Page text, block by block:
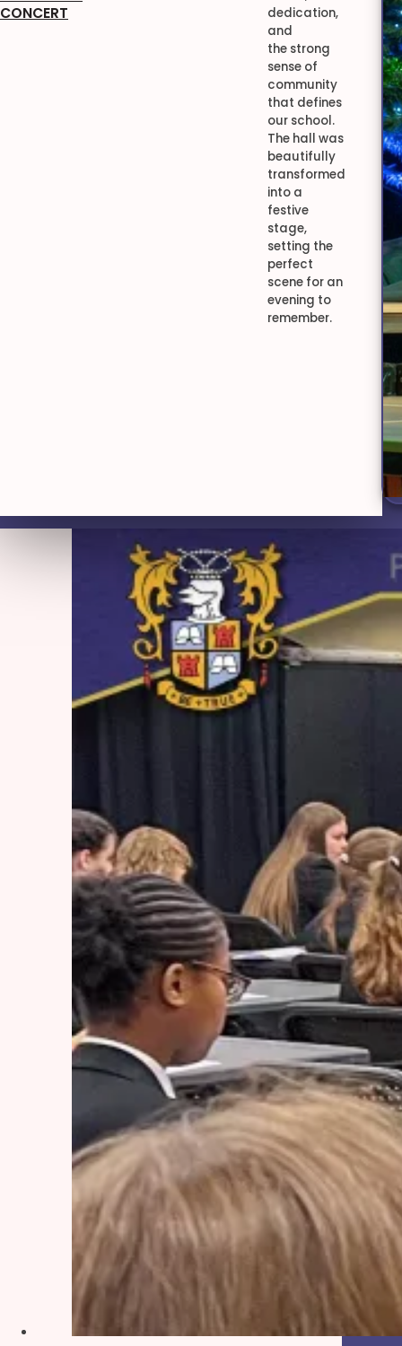
CONCERT
dedication,
and
the strong
sense of
community
that defines
our school.
The hall was
beautifully
transformed
into a
festive
stage,
setting the
perfect
scene for an
evening to
remember.